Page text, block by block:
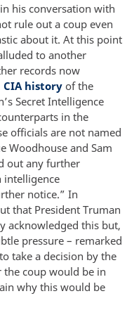
his conversation with
rule out a coup even
about it. At this point
to another
records now
historyof the
Secret Intelligence
in the
officials are not named
Woodhouse and Sam
out any further
intelligence
notice.” In
that President Truman
acknowledged this but,
pressure – remarked
take a decision by the
the coup would be in
why this would be